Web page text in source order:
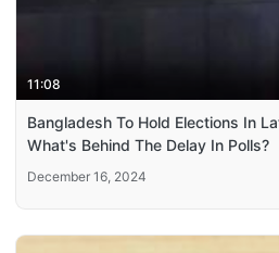
11:08
Bangladesh To Hold Elections In
What's Behind The Delay In Polls?
December 16, 2024